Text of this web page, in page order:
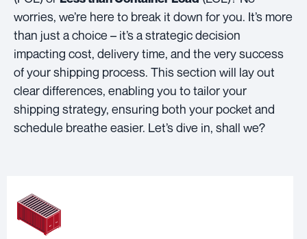
worries, we’re here to break it down for you. It’s more
than just a choice – it’s a strategic decision
impacting cost, delivery time, and the very success
of your shipping process. This section will lay out
clear differences, enabling you to tailor your
shipping strategy, ensuring both your pocket and
schedule breathe easier. Let’s dive in, shall we?